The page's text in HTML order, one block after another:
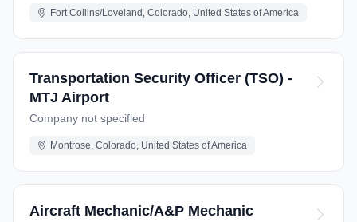
Fort Collins/Loveland, Colorado, United States of America
Transportation Security Officer (TSO) -
MTJ Airport
Company not specified
Montrose, Colorado, United States of America
Aircraft Mechanic/A&P Mechanic